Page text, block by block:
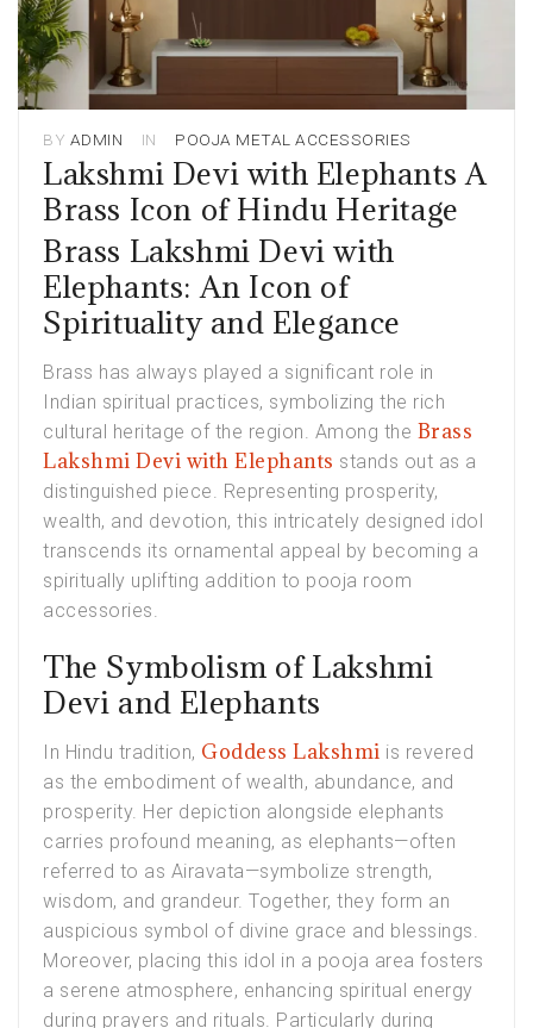
BY ADMIN IN POOJA METAL ACCESSORIES
Lakshmi Devi with Elephants A
Brass Icon of Hindu Heritage
Brass Lakshmi Devi with
Elephants: An Icon of
Spirituality and Elegance
Brass has always played a significant role in
Indian spiritual practices, symbolizing the rich
cultural heritage of the region. Among the Brass
Lakshmi Devi with Elephants stands out as a
distinguished piece. Representing prosperity,
wealth, and devotion, this intricately designed idol
transcends its ornamental appeal by becoming a
spiritually uplifting addition to pooja room
accessories.
The Symbolism of Lakshmi
Devi and Elephants
In Hindu tradition, Goddess Lakshmi is revered
as the embodiment of wealth, abundance, and
prosperity. Her depiction alongside elephants
carries profound meaning, as elephants—often
referred to as Airavata—symbolize strength,
wisdom, and grandeur. Together, they form an
auspicious symbol of divine grace and blessings.
Moreover, placing this idol in a pooja area fosters
a serene atmosphere, enhancing spiritual energy
during prayers and rituals. Particularly during